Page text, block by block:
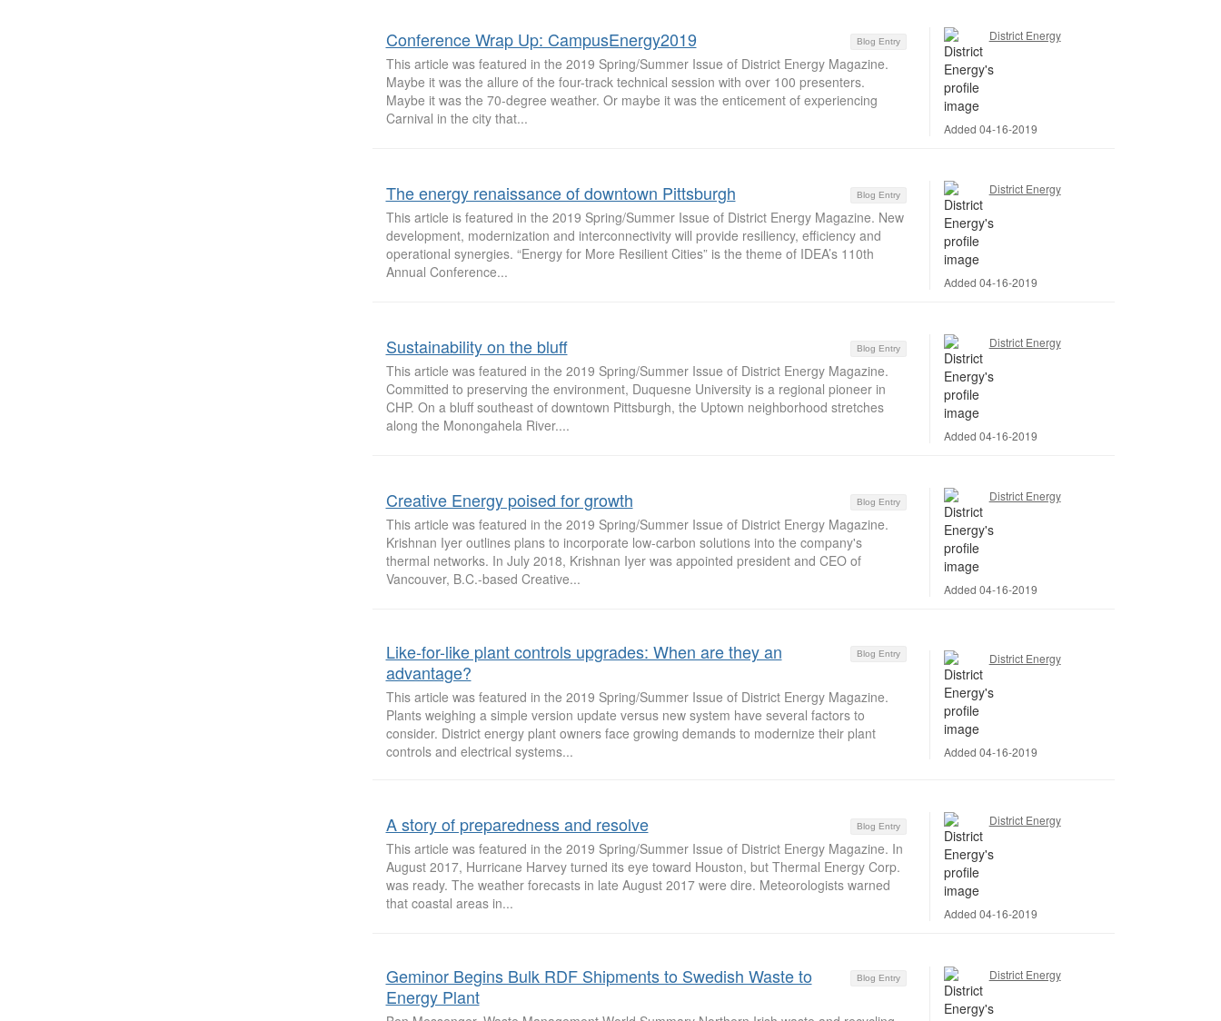
Blog Entry
Conference Wrap Up: CampusEnergy2019
This article was featured in the 2019 Spring/Summer Issue of District Energy Magazine.
Maybe it was the allure of the four-track technical session with over 100 presenters.
Maybe it was the 70-degree weather. Or maybe it was the enticement of experiencing
Carnival in the city that...
District Energy
Added 04-16-2019
Blog Entry
The energy renaissance of downtown Pittsburgh
This article is featured in the 2019 Spring/Summer Issue of District Energy Magazine. New
development, modernization and interconnectivity will provide resiliency, efficiency and
operational synergies. “Energy for More Resilient Cities” is the theme of IDEA’s 110th
Annual Conference...
District Energy
Added 04-16-2019
Blog Entry
Sustainability on the bluff
This article was featured in the 2019 Spring/Summer Issue of District Energy Magazine.
Committed to preserving the environment, Duquesne University is a regional pioneer in
CHP. On a bluff southeast of downtown Pittsburgh, the Uptown neighborhood stretches
along the Monongahela River....
District Energy
Added 04-16-2019
Blog Entry
Creative Energy poised for growth
This article was featured in the 2019 Spring/Summer Issue of District Energy Magazine.
Krishnan Iyer outlines plans to incorporate low-carbon solutions into the company's
thermal networks. In July 2018, Krishnan Iyer was appointed president and CEO of
Vancouver, B.C.-based Creative...
District Energy
Added 04-16-2019
Blog Entry
Like-for-like plant controls upgrades: When are they an
advantage?
This article was featured in the 2019 Spring/Summer Issue of District Energy Magazine.
Plants weighing a simple version update versus new system have several factors to
consider. District energy plant owners face growing demands to modernize their plant
controls and electrical systems...
District Energy
Added 04-16-2019
Blog Entry
A story of preparedness and resolve
This article was featured in the 2019 Spring/Summer Issue of District Energy Magazine. In
August 2017, Hurricane Harvey turned its eye toward Houston, but Thermal Energy Corp.
was ready. The weather forecasts in late August 2017 were dire. Meteorologists warned
that coastal areas in...
District Energy
Added 04-16-2019
Blog Entry
Geminor Begins Bulk RDF Shipments to Swedish Waste to
Energy Plant
District Energy